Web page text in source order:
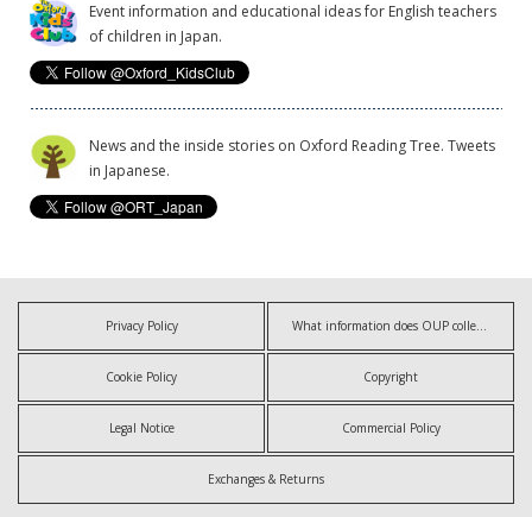
Event information and educational ideas for English teachers
of children in Japan.
News and the inside stories on Oxford Reading Tree. Tweets
in Japanese.
Privacy Policy What information does OUP collect?
Cookie Policy Copyright
Legal Notice Commercial Policy
Exchanges & Returns